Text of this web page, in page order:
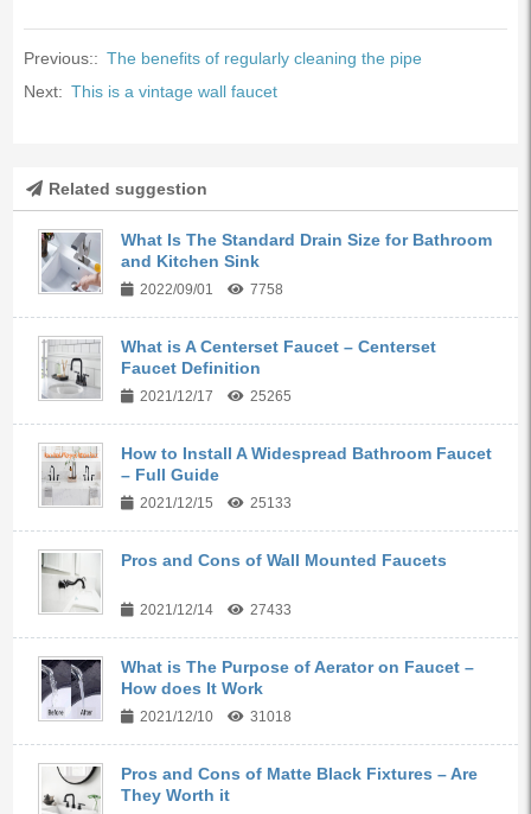
Previous:: The benefits of regularly cleaning the pipe
Next: This is a vintage wall faucet
Related suggestion
What Is The Standard Drain Size for Bathroom
and Kitchen Sink
2022/09/01 7758
What is A Centerset Faucet – Centerset
Faucet Definition
2021/12/17 25265
How to Install A Widespread Bathroom Faucet
– Full Guide
2021/12/15 25133
Pros and Cons of Wall Mounted Faucets
2021/12/14 27433
What is The Purpose of Aerator on Faucet –
How does It Work
2021/12/10 31018
Pros and Cons of Matte Black Fixtures – Are
They Worth it